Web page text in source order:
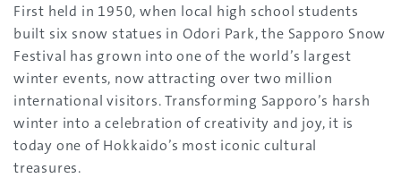
First held in 1950, when local high school students
built six snow statues in Odori Park, the Sapporo Snow
Festival has grown into one of the world’s largest
winter events, now attracting over two million
international visitors. Transforming Sapporo’s harsh
winter into a celebration of creativity and joy, it is
today one of Hokkaido’s most iconic cultural
treasures.